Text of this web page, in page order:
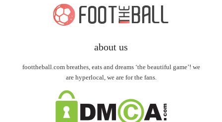
about us
foottheball.com breathes, eats and dreams ‘the beautiful game’! we
are hyperlocal, we are for the fans.